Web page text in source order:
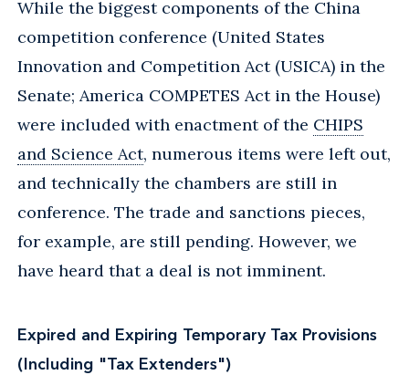
While the biggest components of the China
competition conference (United States
Innovation and Competition Act (USICA) in the
Senate; America COMPETES Act in the House)
were included with enactment of the CHIPS
and Science Act, numerous items were left out,
and technically the chambers are still in
conference. The trade and sanctions pieces,
for example, are still pending. However, we
have heard that a deal is not imminent.
Expired and Expiring Temporary Tax Provisions
(Including "Tax Extenders")